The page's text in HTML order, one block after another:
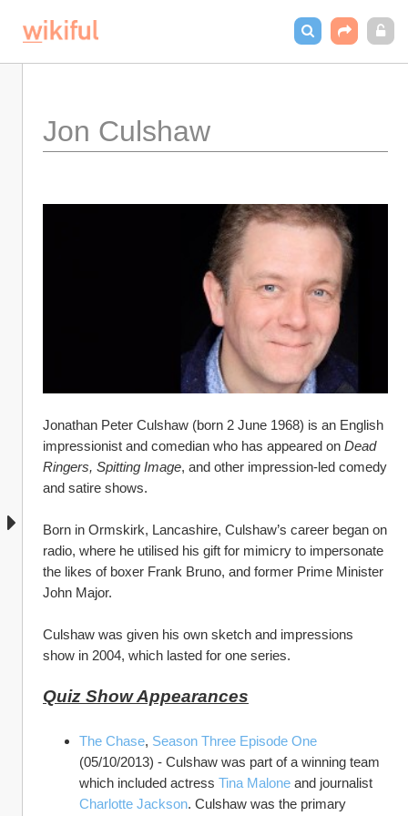
Jon Culshaw
Jonathan Peter Culshaw (born 2 June 1968) is an English
impressionist and comedian who has appeared on Dead
Ringers, Spitting Image, and other impression-led comedy
and satire shows.
Born in Ormskirk, Lancashire, Culshaw’s career began on
radio, where he utilised his gift for mimicry to impersonate
the likes of boxer Frank Bruno, and former Prime Minister
John Major.
Culshaw was given his own sketch and impressions
show in 2004, which lasted for one series.
Quiz Show Appearances
The Chase,
(05/10/2013) - Culshaw was part of a winning team
which included actress Tina Malone
Charlotte Jackson. Culshaw was the primary